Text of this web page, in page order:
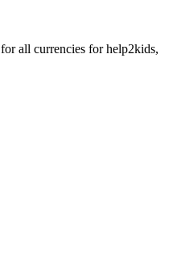
for all currencies for help2kids,